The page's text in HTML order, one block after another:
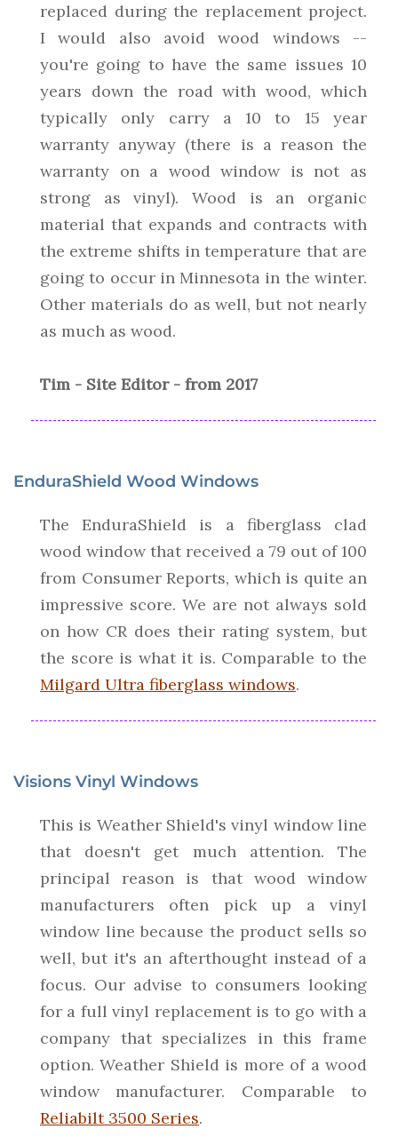
replaced during the replacement project.
I would also avoid wood windows --
you're going to have the same issues 10
years down the road with wood, which
typically only carry a 10 to 15 year
warranty anyway (there is a reason the
warranty on a wood window is not as
strong as vinyl). Wood is an organic
material that expands and contracts with
the extreme shifts in temperature that are
going to occur in Minnesota in the winter.
Other materials do as well, but not nearly
as much as wood.
Tim - Site Editor - from 2017
EnduraShield Wood Windows
The EnduraShield is a fiberglass clad
wood window that received a 79 out of 100
from Consumer Reports, which is quite an
impressive score. We are not always sold
on how CR does their rating system, but
the score is what it is. Comparable to the
Milgard Ultra fiberglass windows.
Visions Vinyl Windows
This is Weather Shield's vinyl window line
that doesn't get much attention. The
principal reason is that wood window
manufacturers often pick up a vinyl
window line because the product sells so
well, but it's an afterthought instead of a
focus. Our advise to consumers looking
for a full vinyl replacement is to go with a
company that specializes in this frame
option. Weather Shield is more of a wood
window manufacturer. Comparable to
Reliabilt 3500 Series.